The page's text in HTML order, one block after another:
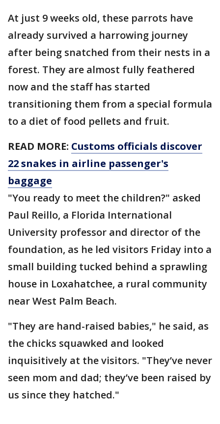
At just 9 weeks old, these parrots have
already survived a harrowing journey
after being snatched from their nests in a
forest. They are almost fully feathered
now and the staff has started
transitioning them from a special formula
to a diet of food pellets and fruit.
READ MORE: Customs officials discover
22 snakes in airline passenger's
baggage
"You ready to meet the children?" asked
Paul Reillo, a Florida International
University professor and director of the
foundation, as he led visitors Friday into a
small building tucked behind a sprawling
house in Loxahatchee, a rural community
near West Palm Beach.
"They are hand-raised babies," he said, as
the chicks squawked and looked
inquisitively at the visitors. "They’ve never
seen mom and dad; they’ve been raised by
us since they hatched."